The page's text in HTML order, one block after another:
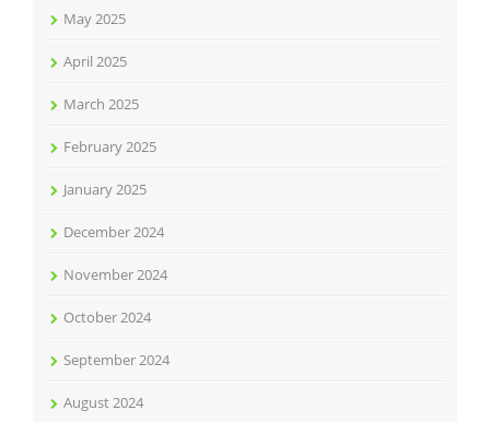
May 2025
April 2025
March 2025
February 2025
January 2025
December 2024
November 2024
October 2024
September 2024
August 2024